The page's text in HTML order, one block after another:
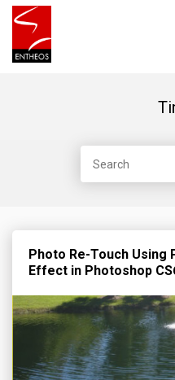
Photo Re-Touch Using
Effect in Photoshop